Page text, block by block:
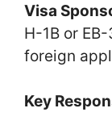
Visa
H-1B or
foreign
Key